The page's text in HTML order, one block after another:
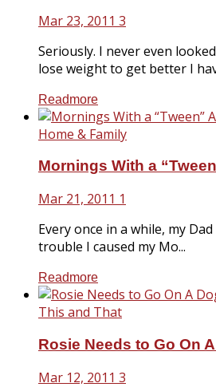
Mar 23, 2011 3
Seriously. I never even
lose weight to get better I
Readmore
Home & Family
Mornings With a
Mar 21, 2011 1
Every once in a while, my
trouble I caused my Mo...
Readmore
This and That
Rosie Needs to Go On
Mar 12, 2011 3